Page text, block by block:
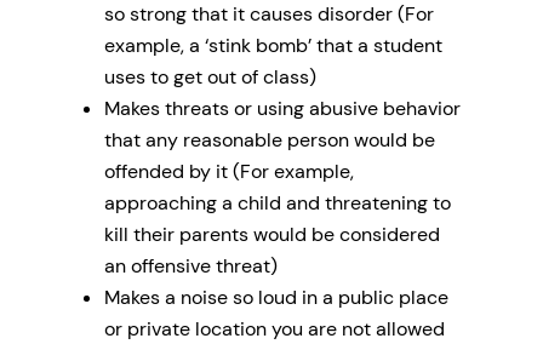
so strong that it causes disorder (For
example, a ‘stink bomb’ that a student
uses to get out of class)
Makes threats or using abusive behavior
that any reasonable person would be
offended by it (For example,
approaching a child and threatening to
kill their parents would be considered
an offensive threat)
Makes a noise so loud in a public place
or private location you are not allowed